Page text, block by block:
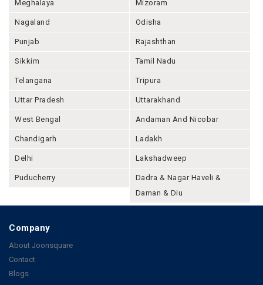
Meghalaya Mizoram
Nagaland Odisha
Punjab Rajashthan
Sikkim Tamil Nadu
Telangana Tripura
Uttar Pradesh Uttarakhand
West Bengal Andaman And Nicobar
Chandigarh Ladakh
Delhi Lakshadweep
Puducherry
Dadra & Nagar Haveli &
Daman & Diu
Company
About Joonsquare
Contact
Blogs